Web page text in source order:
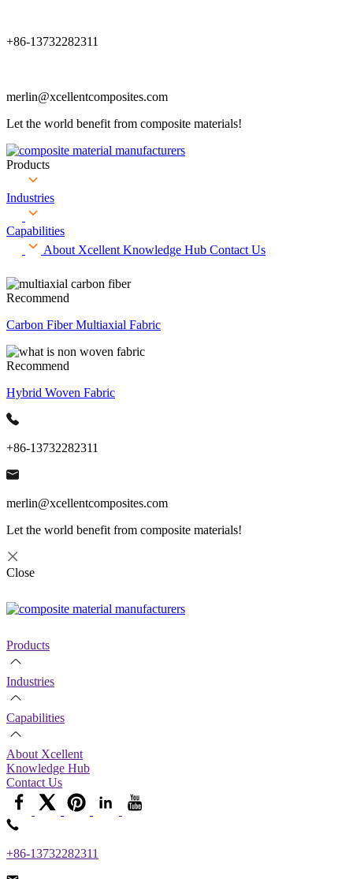
+86-13732282311
merlin@xcellentcomposites.com
Let the world benefit from composite materials!
Products
Industries
Capabilities
About Xcellent Knowledge Hub Contact Us
Recommend
Carbon Fiber Multiaxial Fabric
Recommend
Hybrid Woven Fabric
+86-13732282311
merlin@xcellentcomposites.com
Let the world benefit from composite materials!
Close
Products
Industries
Capabilities
About Xcellent
Knowledge Hub
Contact Us
+86-13732282311